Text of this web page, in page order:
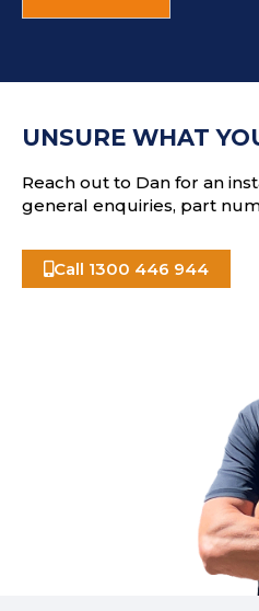
d
s
T
UNSURE WHAT
Reach out to Dan for an
general enquiries, part
Call 1300 446 944